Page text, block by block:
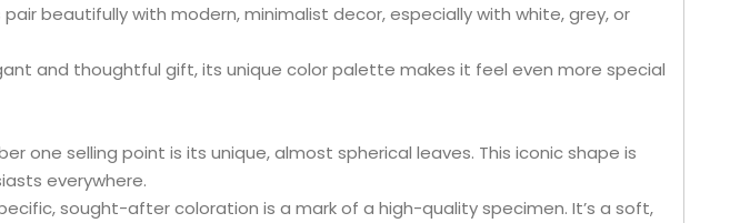
beautifully with modern, minimalist decor, especially with white, grey, or
and thoughtful gift, its unique color palette makes it feel even more special
one selling point is its unique, almost spherical leaves. This iconic shape is
everywhere.
sought-after coloration is a mark of a high-quality specimen. It’s a soft,